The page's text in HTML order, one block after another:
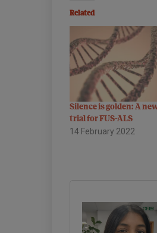
Related
Silence is golden: A
trial for FUS-ALS
14 February 2022